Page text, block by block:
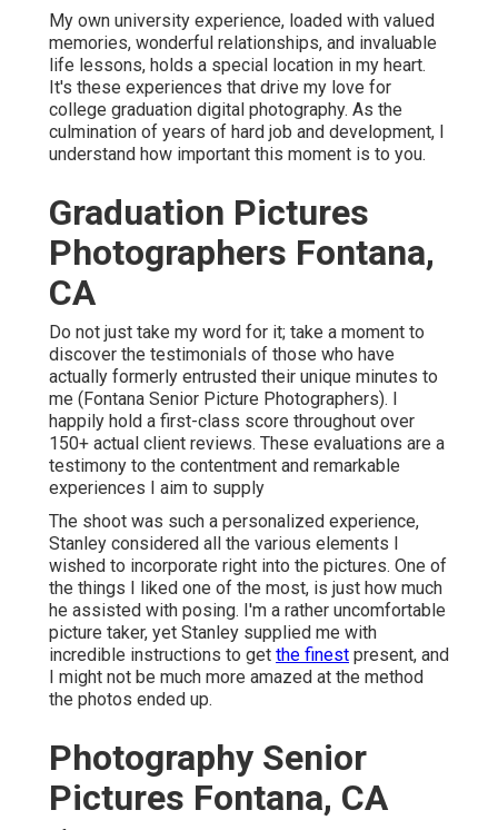
My own university experience, loaded with valued
memories, wonderful relationships, and invaluable
life lessons, holds a special location in my heart.
It's these experiences that drive my love for
college graduation digital photography. As the
culmination of years of hard job and development, I
understand how important this moment is to you.
Graduation Pictures
Photographers Fontana,
CA
Do not just take my word for it; take a moment to
discover the testimonials of those who have
actually formerly entrusted their unique minutes to
me (Fontana Senior Picture Photographers). I
happily hold a first-class score throughout over
150+ actual client reviews. These evaluations are a
testimony to the contentment and remarkable
experiences I aim to supply
The shoot was such a personalized experience,
Stanley considered all the various elements I
wished to incorporate right into the pictures. One of
the things I liked one of the most, is just how much
he assisted with posing. I'm a rather uncomfortable
picture taker, yet Stanley supplied me with
incredible instructions to get the finest present, and
I might not be much more amazed at the method
the photos ended up.
Photography Senior
Pictures Fontana, CA